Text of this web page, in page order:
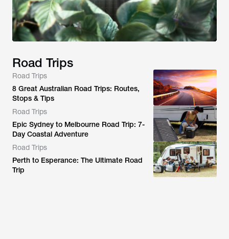
Road Trips
Road Trips
8 Great Australian Road Trips: Routes,
Stops & Tips
Road Trips
Epic Sydney to Melbourne Road Trip: 7-
Day Coastal Adventure
Road Trips
Perth to Esperance: The Ultimate Road
Trip